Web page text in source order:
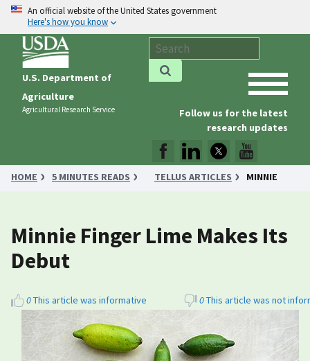
An official website of the United States government
Here's how you know
U.S. Department of
Agriculture
Agricultural Research Service
Follow us for the latest
research updates
HOME 5 MINUTES READS TELLUS ARTICLES
MINNIE
Minnie Finger Lime Makes Its
Debut
0This article was informative 0This article was not